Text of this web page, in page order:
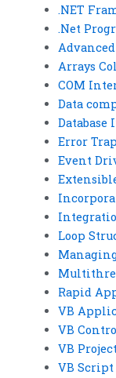
.NET
.Net
Arrays
COM
Data
Error
Event
Loop
Rapid
VB
VB
VB
VB Script